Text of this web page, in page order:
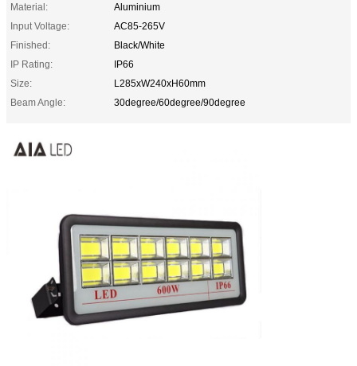
Material:
Aluminium
Input Voltage:
AC85-265V
Finished:
Black/White
IP Rating:
IP66
Size:
L285xW240xH60mm
Beam Angle:
30degree/60degree/90degree